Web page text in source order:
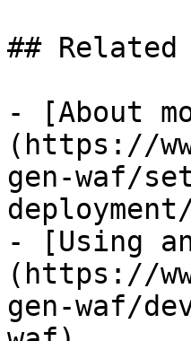
##
- [About
(https://
gen-waf/
- [Using
(https://
gen-waf/